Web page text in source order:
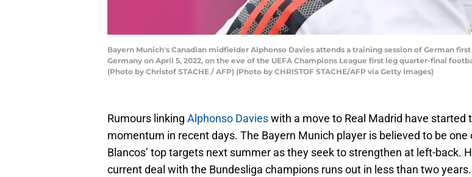
Bayern Munich's Canadian midfielder Alphonso Davies attends a training session of German
Germany on April 5, 2022, on the eve of the UEFA Champions League first leg quarter-final
(Photo by Christof STACHE / AFP) (Photo by CHRISTOF STACHE/AFP via Getty Images)
Rumours linking Alphonso Davieswith a move to Real Madrid have started
momentum in recent days. The Bayern Munich player is believed to be one
Blancos’ top targets next summer as they seek to strengthen at left-back.
current deal with the Bundesliga champions runs out in less than two years.